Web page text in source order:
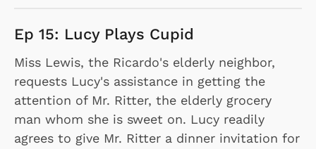
Ep 15: Lucy Plays Cupid
Miss Lewis, the Ricardo's elderly neighbor,
requests Lucy's assistance in getting the
attention of Mr. Ritter, the elderly grocery
man whom she is sweet on. Lucy readily
agrees to give Mr. Ritter a dinner invitation for